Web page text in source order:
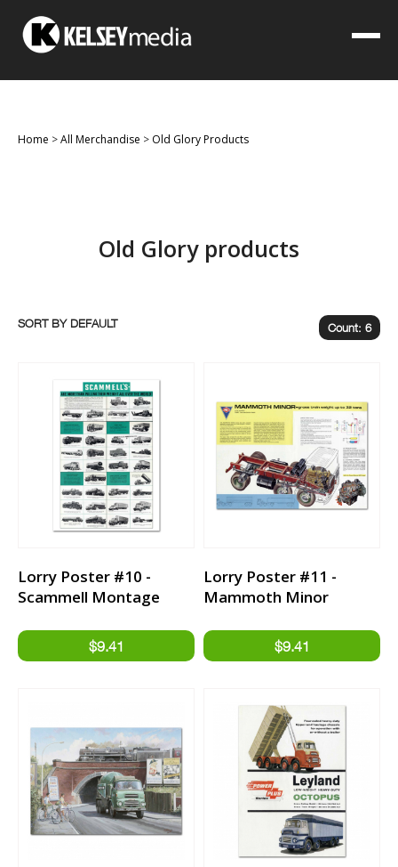
Home >All Merchandise > Old Glory Products
Old Glory products
SORT BY Count: 6
Lorry Poster #10 -
Scammell Montage
Lorry Poster #11 -
Mammoth Minor